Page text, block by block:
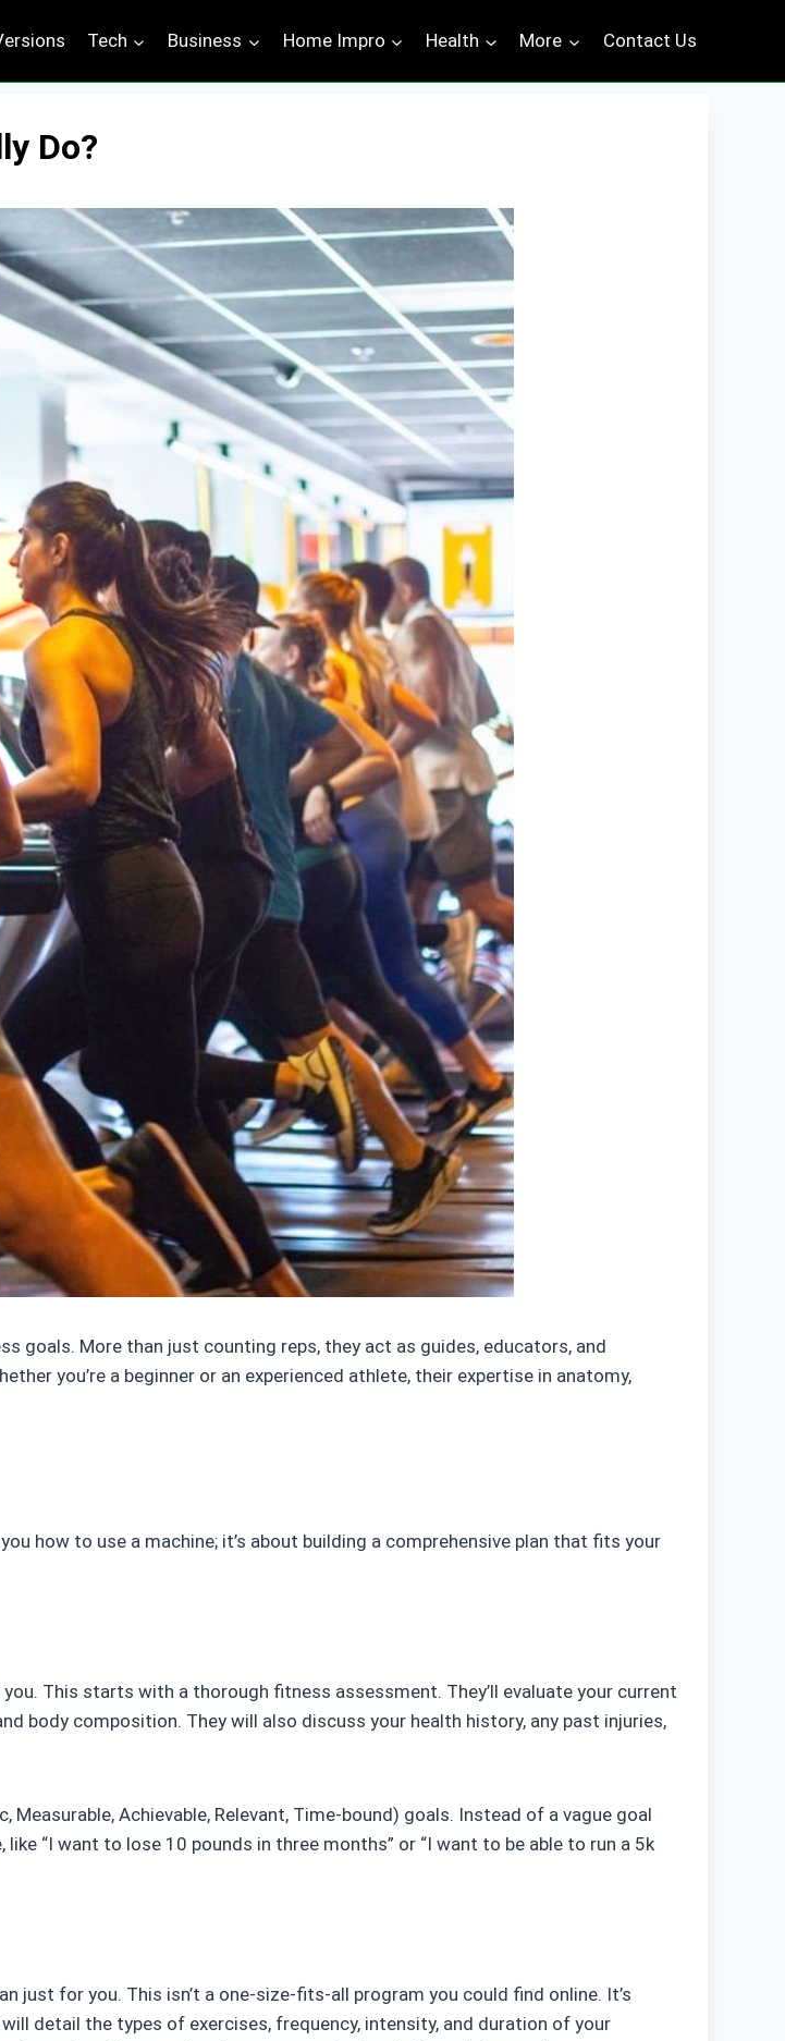
Tech Business Home Impro Health More Contact Us
Do?
goals. More than just counting reps, they act as guides, educators, and
you’re a beginner or an experienced athlete, their expertise in anatomy,
how to use a machine; it’s about building a comprehensive plan that fits your
This starts with a thorough fitness assessment. They’ll evaluate your current
body composition. They will also discuss your health history, any past injuries,
Achievable, Relevant, Time-bound) goals. Instead of a vague goal
“I want to lose 10 pounds in three months” or “I want to be able to run a 5k
just for you. This isn’t a one-size-fits-all program you could find online. It’s
detail the types of exercises, frequency, intensity, and duration of your